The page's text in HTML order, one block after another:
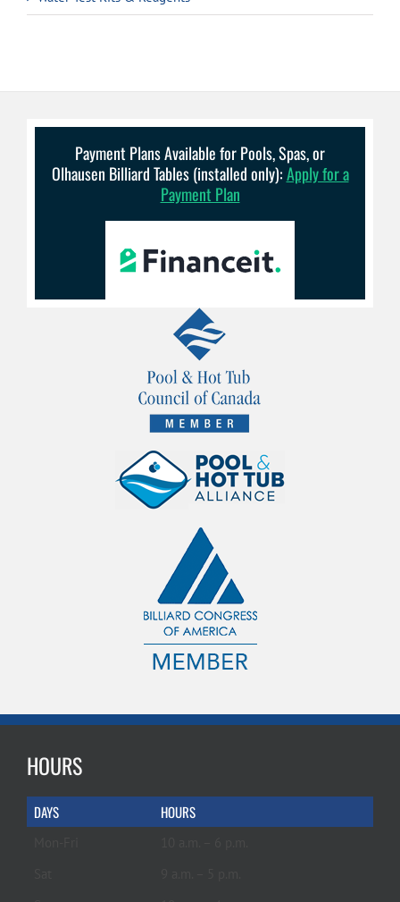
Payment Plans Available for Pools, Spas, or
Olhausen Billiard Tables (installed only):Apply for a
Payment Plan
HOURS
DAYS HOURS